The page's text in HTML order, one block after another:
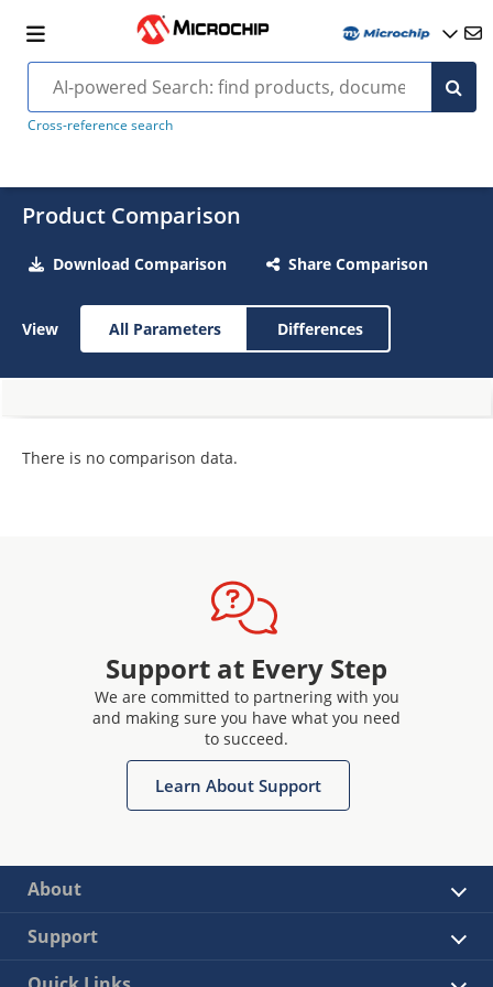
Cross-reference search
Product Comparison
Download Comparison Share Comparison
View All Parameters Differences
There is no comparison data.
Support at Every Step
We are committed to partnering with you
and making sure you have what you need
to succeed.
Learn About Support
About
Support